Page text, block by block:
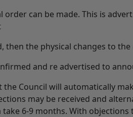
order can be made. This is
then the physical changes to
and re advertised to
Council will automatically
may be received and
6-9 months. With